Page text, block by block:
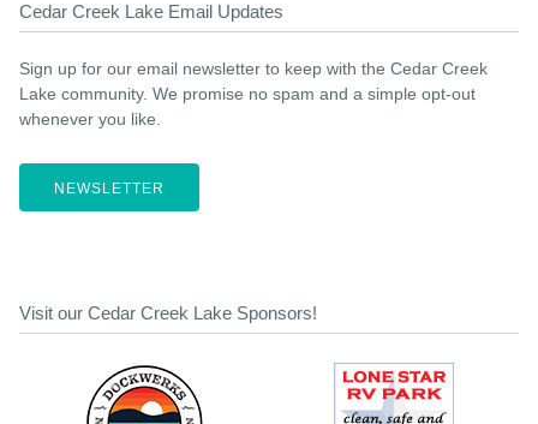
Cedar Creek Lake Email Updates
Sign up for our email newsletter to keep with the Cedar Creek
Lake community. We promise no spam and a simple opt-out
whenever you like.
NEWSLETTER
Visit our Cedar Creek Lake Sponsors!